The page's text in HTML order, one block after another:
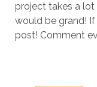
project takes a
would be grand! If
post! Comment